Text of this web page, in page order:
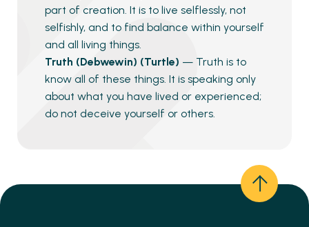
part of creation. It is to live selflessly, not
selfishly, and to find balance within yourself
and all living things.
Truth (Debwewin) (Turtle) — Truth is to
know all of these things. It is speaking only
about what you have lived or experienced;
do not deceive yourself or others.